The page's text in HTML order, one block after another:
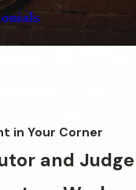
in Your Corner
and Judge